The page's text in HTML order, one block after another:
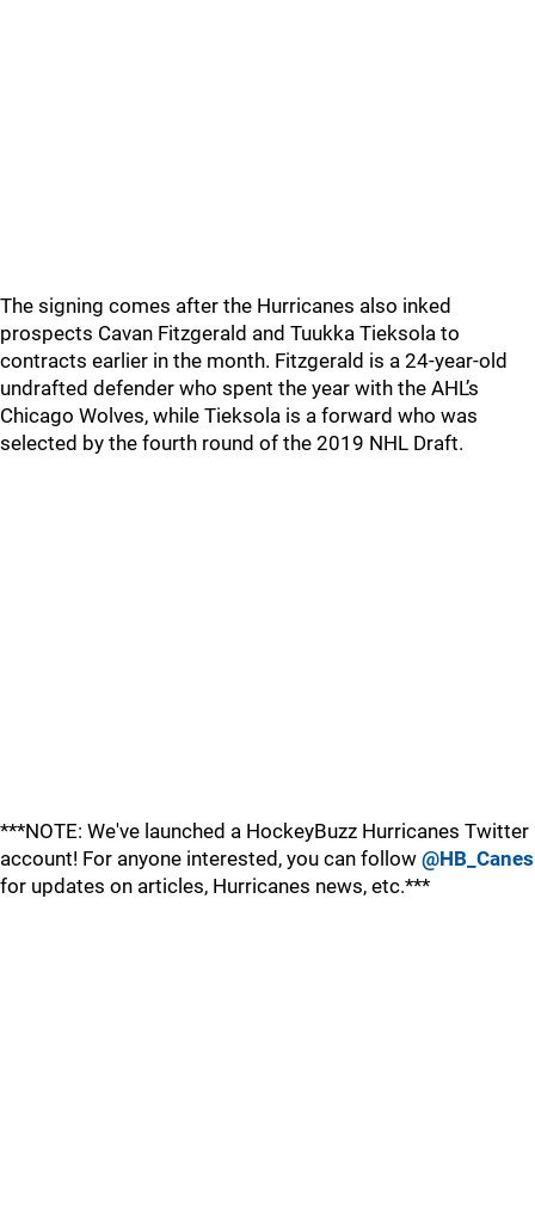
The signing comes after the Hurricanes also inked
prospects Cavan Fitzgerald and Tuukka Tieksola to
contracts earlier in the month. Fitzgerald is a 24-year-old
undrafted defender who spent the year with the AHL’s
Chicago Wolves, while Tieksola is a forward who was
selected by the fourth round of the 2019 NHL Draft.
***NOTE: We've launched a HockeyBuzz Hurricanes Twitter
account! For anyone interested, you can follow @HB_Canes
for updates on articles, Hurricanes news, etc.***